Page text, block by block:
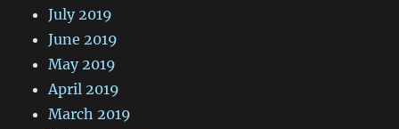
July 2019
June 2019
May 2019
April 2019
March 2019